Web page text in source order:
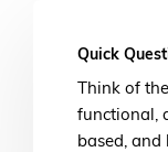
Quick
Think of
functional,
based, and